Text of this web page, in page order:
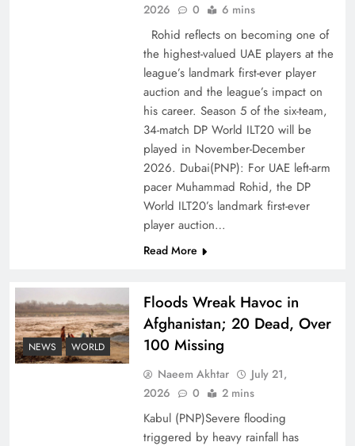
Decoding South Korea’s People-Centric Model
Why the Four Asian Tigers Matter for Pakistan’s
Economy?
2026
0 6 mins
Rohid reflects on becoming one of
the highest-valued UAE players at the
league’s landmark first-ever player
auction and the league’s impact on
his career. Season 5 of the six-team,
34-match DP World ILT20 will be
played in November-December
2026. Dubai(PNP): For UAE left-arm
pacer Muhammad Rohid, the DP
World ILT20’s landmark first-ever
player auction…
Read More
NEWS WORLD
Floods Wreak Havoc in
Afghanistan; 20 Dead, Over
100 Missing
Naeem Akhtar
July 21,
2026
0 2 mins
Kabul (PNP)Severe flooding
triggered by heavy rainfall has